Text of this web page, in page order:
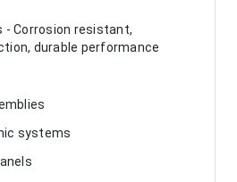
- Corrosion resistant,
durable performance
systems